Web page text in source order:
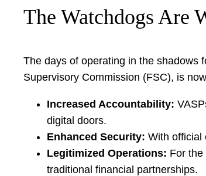
The Watchdogs Are
The days of operating in the shadows
Supervisory Commission (FSC), is
Increased Accountability:
digital doors.
Enhanced Security: With official
Legitimized Operations: For
traditional financial partnerships.